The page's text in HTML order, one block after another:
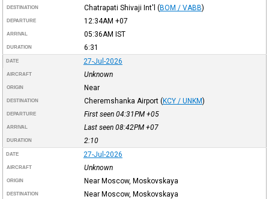
DESTINATION Chatrapati Shivaji Int'l (BOM / VABB)
DEPARTURE 12:34AM +07
ARRIVAL 05:36AM IST
DURATION 6:31
DATE 27-Jul-2026
AIRCRAFT Unknown
ORIGIN Near
DESTINATION Cheremshanka Airport (KCY / UNKM)
DEPARTURE First seen 04:31PM +05
ARRIVAL Last seen 08:42PM +07
DURATION 2:10
DATE 27-Jul-2026
AIRCRAFT Unknown
ORIGIN Near Moscow, Moskovskaya
DESTINATION Near Moscow, Moskovskaya